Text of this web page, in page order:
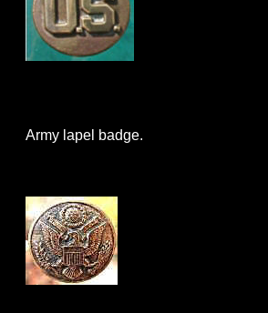
Army lapel badge.